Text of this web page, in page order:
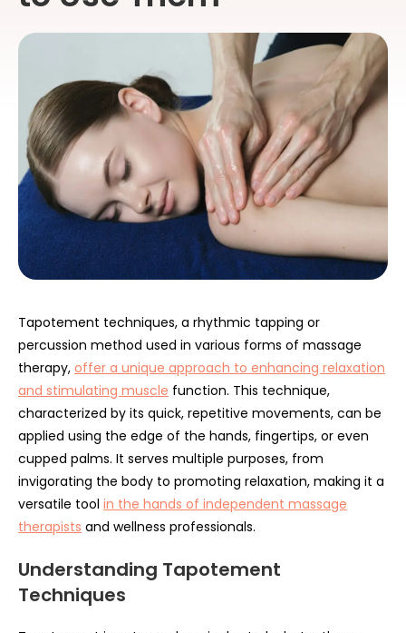
Tapotement techniques, a rhythmic tapping or
percussion method used in various forms of massage
therapy, offer a unique approach to enhancing relaxation
and stimulating muscle function. This technique,
characterized by its quick, repetitive movements, can be
applied using the edge of the hands, fingertips, or even
cupped palms. It serves multiple purposes, from
invigorating the body to promoting relaxation, making it a
versatile tool in the hands of independent massage
therapists and wellness professionals.
Understanding Tapotement
Techniques